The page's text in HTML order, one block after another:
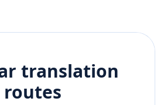
translation
routes